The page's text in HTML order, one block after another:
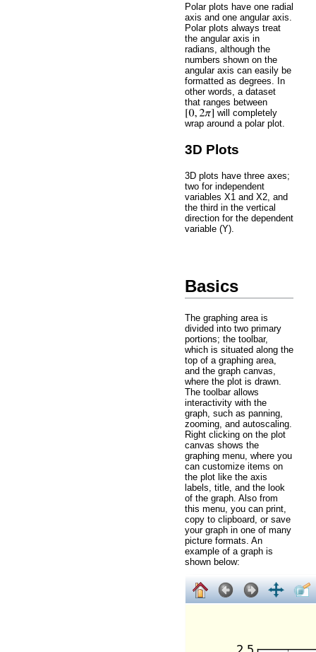
Polar plots have one radial
axis and one angular axis.
Polar plots always treat
the angular axis in
radians, although the
numbers shown on the
angular axis can easily be
formatted as degrees. In
other words, a dataset
that ranges between
will completely
wrap around a polar plot.
3D Plots
3D plots have three axes;
two for independent
variables X1 and X2, and
the third in the vertical
direction for the dependent
variable (Y).
Basics
The graphing area is
divided into two primary
portions; the toolbar,
which is situated along the
top of a graphing area,
and the graph canvas,
where the plot is drawn.
The toolbar allows
interactivity with the
graph, such as panning,
zooming, and autoscaling.
Right clicking on the plot
canvas shows the
graphing menu, where you
can customize items on
the plot like the axis
labels, title, and the look
of the graph. Also from
this menu, you can print,
copy to clipboard, or save
your graph in one of many
picture formats. An
example of a graph is
shown below: